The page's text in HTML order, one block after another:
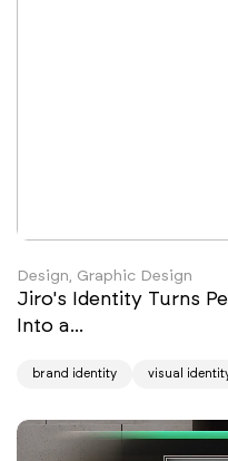
Design, Graphic Design
Jiro's Identity Turns
Into a...
brand identity visual